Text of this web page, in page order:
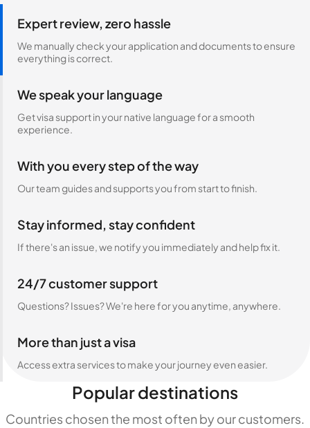
Expert review, zero hassle
We manually check your application and documents to ensure
everything is correct.
We speak your language
Get visa support in your native language for a smooth
experience.
With you every step of the way
Our team guides and supports you from start to finish.
Stay informed, stay confident
If there's an issue, we notify you immediately and help fix it.
24/7 customer support
Questions? Issues? We're here for you anytime, anywhere.
More than just a visa
Access extra services to make your journey even easier.
Popular destinations
Countries chosen the most often by our customers.